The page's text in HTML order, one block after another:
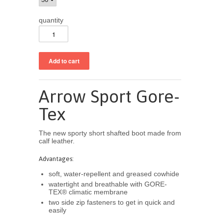
quantity
Arrow Sport Gore-
Tex
The new sporty short shafted boot made from
calf leather.
Advantages:
soft, water-repellent and greased cowhide
watertight and breathable with GORE-
TEX® climatic membrane
two side zip fasteners to get in quick and
easily